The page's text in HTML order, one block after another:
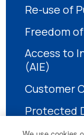
Re-use of
Freedom
Access to
(AIE)
Customer
Protected